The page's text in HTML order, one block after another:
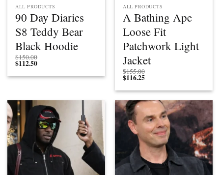
ALL PRODUCTS
90 Day Diaries
S8 Teddy Bear
Black Hoodie
$150.00
$112.50
ALL PRODUCTS
A Bathing Ape
Loose Fit
Patchwork Light
Jacket
$155.00
$116.25